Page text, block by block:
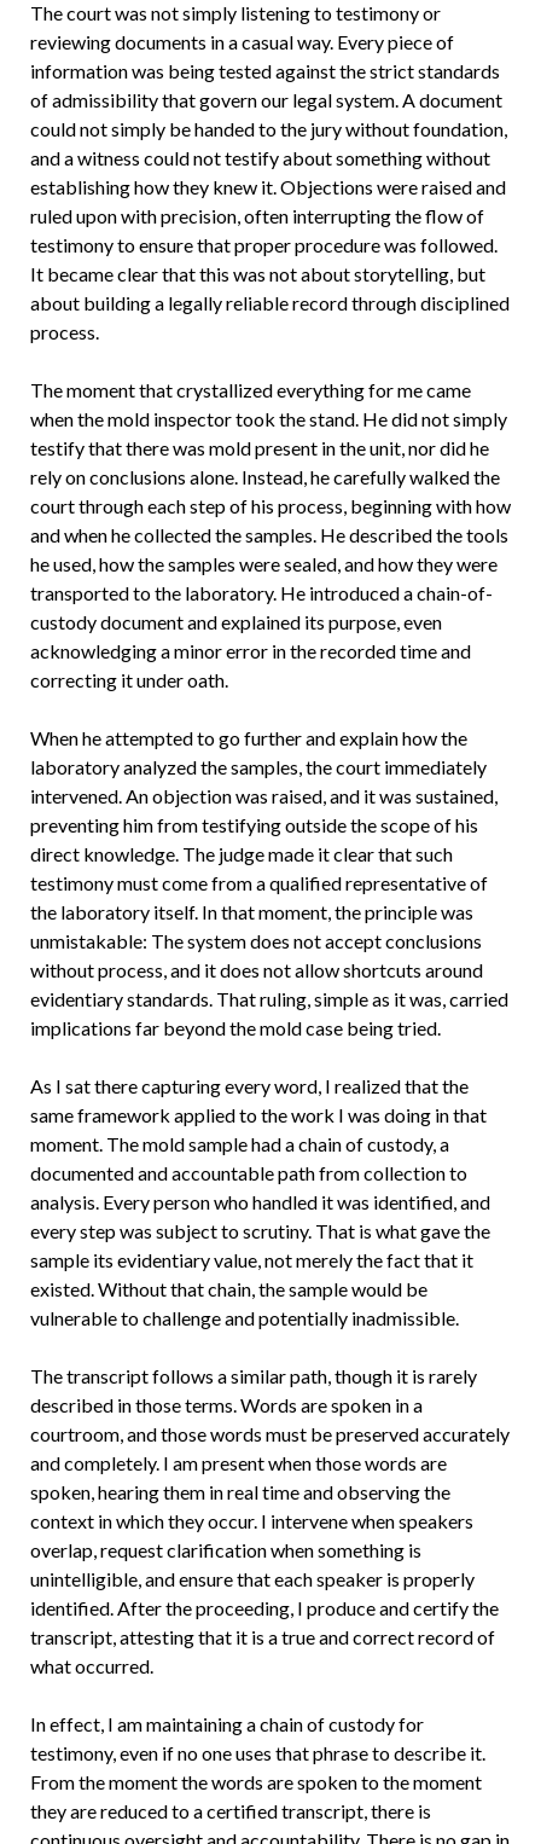
The court was not simply listening to testimony or
reviewing documents in a casual way. Every piece of
information was being tested against the strict standards
of admissibility that govern our legal system. A document
could not simply be handed to the jury without foundation,
and a witness could not testify about something without
establishing how they knew it. Objections were raised and
ruled upon with precision, often interrupting the flow of
testimony to ensure that proper procedure was followed.
It became clear that this was not about storytelling, but
about building a legally reliable record through disciplined
process.
The moment that crystallized everything for me came
when the mold inspector took the stand. He did not simply
testify that there was mold present in the unit, nor did he
rely on conclusions alone. Instead, he carefully walked the
court through each step of his process, beginning with how
and when he collected the samples. He described the tools
he used, how the samples were sealed, and how they were
transported to the laboratory. He introduced a chain-of-
custody document and explained its purpose, even
acknowledging a minor error in the recorded time and
correcting it under oath.
When he attempted to go further and explain how the
laboratory analyzed the samples, the court immediately
intervened. An objection was raised, and it was sustained,
preventing him from testifying outside the scope of his
direct knowledge. The judge made it clear that such
testimony must come from a qualified representative of
the laboratory itself. In that moment, the principle was
unmistakable: The system does not accept conclusions
without process, and it does not allow shortcuts around
evidentiary standards. That ruling, simple as it was, carried
implications far beyond the mold case being tried.
As I sat there capturing every word, I realized that the
same framework applied to the work I was doing in that
moment. The mold sample had a chain of custody, a
documented and accountable path from collection to
analysis. Every person who handled it was identified, and
every step was subject to scrutiny. That is what gave the
sample its evidentiary value, not merely the fact that it
existed. Without that chain, the sample would be
vulnerable to challenge and potentially inadmissible.
The transcript follows a similar path, though it is rarely
described in those terms. Words are spoken in a
courtroom, and those words must be preserved accurately
and completely. I am present when those words are
spoken, hearing them in real time and observing the
context in which they occur. I intervene when speakers
overlap, request clarification when something is
unintelligible, and ensure that each speaker is properly
identified. After the proceeding, I produce and certify the
transcript, attesting that it is a true and correct record of
what occurred.
In effect, I am maintaining a chain of custody for
testimony, even if no one uses that phrase to describe it.
From the moment the words are spoken to the moment
they are reduced to a certified transcript, there is